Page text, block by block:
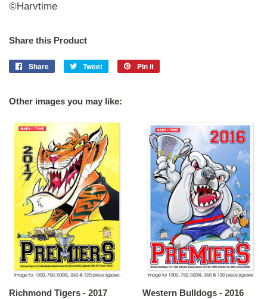
©Harvtime
Share this Product
Share
Share
Tweet
Tweet
Pin it
Other images you may like:
Richmond Tigers - 2017
Western Bulldogs - 2016